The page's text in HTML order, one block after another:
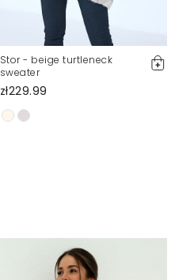
Stor - beige turtleneck
sweater
zł229.99